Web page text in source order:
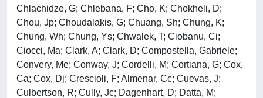
Chlachidze, G; Chlebana, F; Cho, K; Chokheli, D;
Chou, Jp; Choudalakis, G; Chuang, Sh; Chung, K;
Chung, Wh; Chung, Ys; Chwalek, T; Ciobanu, Ci;
Ciocci, Ma; Clark, A; Clark, D; Compostella, Gabriele;
Convery, Me; Conway, J; Cordelli, M; Cortiana, G; Cox,
Ca; Cox, Dj; Crescioli, F; Almenar, Cc; Cuevas, J;
Culbertson, R; Cully, Jc; Dagenhart, D; Datta, M;